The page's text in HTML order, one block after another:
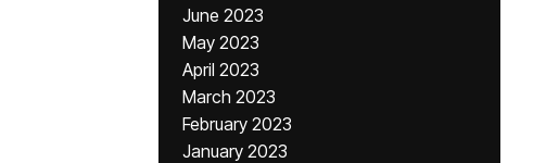
June 2023
May 2023
April 2023
March 2023
February 2023
January 2023